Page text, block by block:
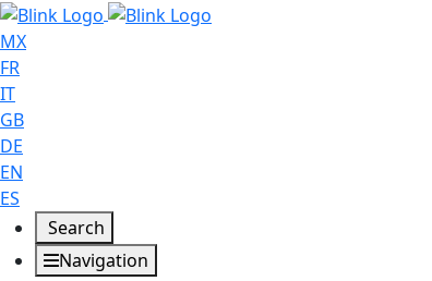
MX
FR
IT
GB
DE
EN
ES
Search
Navigation